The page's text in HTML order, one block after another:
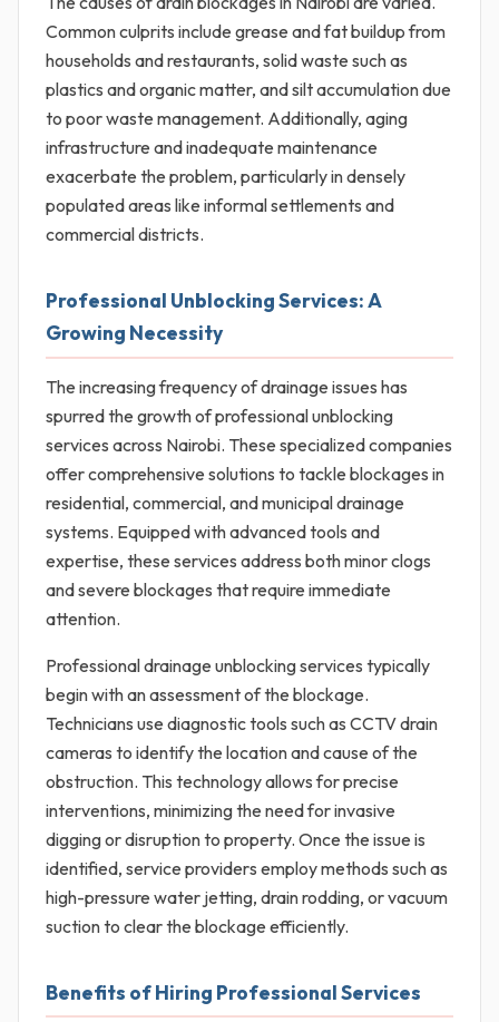
Common culprits include grease and fat buildup from
households and restaurants, solid waste such as
plastics and organic matter, and silt accumulation due
to poor waste management. Additionally, aging
infrastructure and inadequate maintenance
exacerbate the problem, particularly in densely
populated areas like informal settlements and
commercial districts.
Professional Unblocking Services: A
Growing Necessity
The increasing frequency of drainage issues has
spurred the growth of professional unblocking
services across Nairobi. These specialized companies
offer comprehensive solutions to tackle blockages in
residential, commercial, and municipal drainage
systems. Equipped with advanced tools and
expertise, these services address both minor clogs
and severe blockages that require immediate
attention.
Professional drainage unblocking services typically
begin with an assessment of the blockage.
Technicians use diagnostic tools such as CCTV drain
cameras to identify the location and cause of the
obstruction. This technology allows for precise
interventions, minimizing the need for invasive
digging or disruption to property. Once the issue is
identified, service providers employ methods such as
high-pressure water jetting, drain rodding, or vacuum
suction to clear the blockage efficiently.
Benefits of Hiring Professional Services